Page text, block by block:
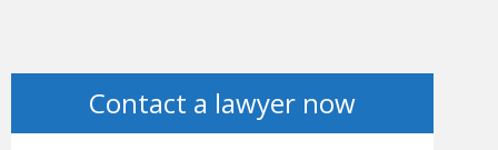
Contact a lawyer now